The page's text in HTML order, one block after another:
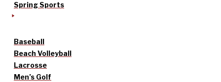
Spring Sports
Baseball
Beach Volleyball
Lacrosse
Men’s Golf